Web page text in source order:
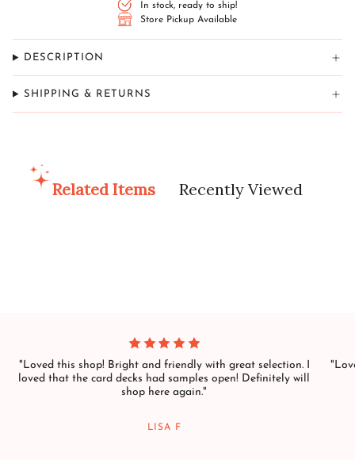
In stock, ready to ship!
Store Pickup Available
DESCRIPTION
SHIPPING & RETURNS
Related Items Recently Viewed
"Loved this shop! Bright and friendly with great selection. I
loved that the card decks had samples open! Definitely will
shop here again."
LISA F